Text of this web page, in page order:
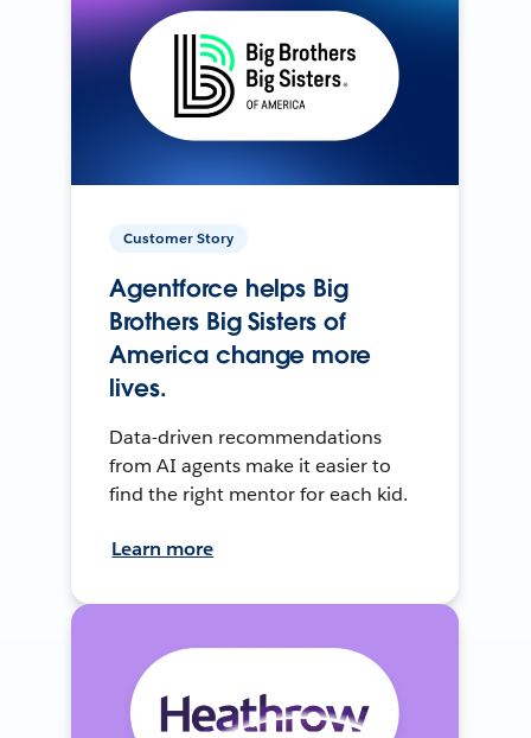
Customer Story
Agentforce helps Big
Brothers Big Sisters of
America change more
lives.
Data-driven recommendations
from AI agents make it easier to
find the right mentor for each kid.
Learn more